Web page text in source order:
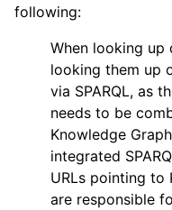
following:
When looking up
looking them up
via SPARQL, as
needs to be
Knowledge
integrated
URLs pointing to
are responsible